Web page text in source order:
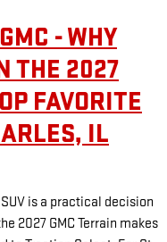
- WHY
THE 2027
FAVORITE
IL
is a practical decision
2027 GMC Terrain makes